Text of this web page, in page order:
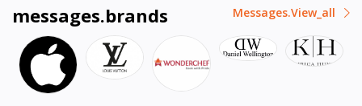
messages.brands Messages.view_all